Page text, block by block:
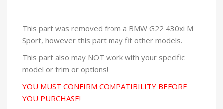
This part was removed from a BMW G22 430xi M
Sport, however this part may fit other models.
This part also may NOT work with your specific
model or trim or options!
YOU MUST CONFIRM COMPATIBILITY BEFORE
YOU PURCHASE!